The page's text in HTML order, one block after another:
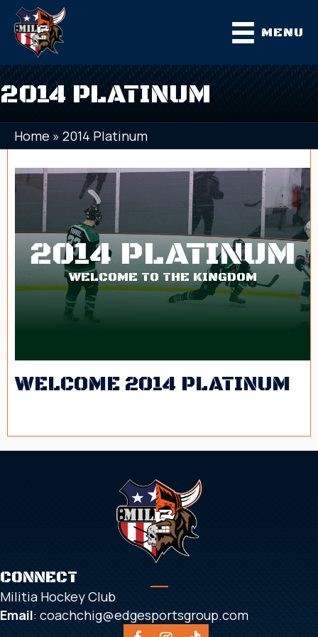
MENU
2014 PLATINUM
Home » 2014 Platinum
2014 PLATINUM
WELCOME TO THE KINGDOM
WELCOME 2014 PLATINUM
CONNECT
Militia Hockey Club
Email: coachchig@edgesportsgroup.com